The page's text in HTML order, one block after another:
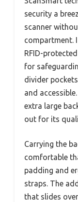
security a
scanner
compartment.
RFID-
for
divider
and
extra large
out for its
Carrying the
comfortable
padding and
straps. The
that slides